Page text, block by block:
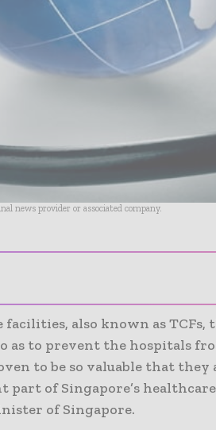
news provider or associated company.
also known as TCFs,
as to prevent the hospitals
to be so valuable that they
part of Singapore’s
of Singapore.